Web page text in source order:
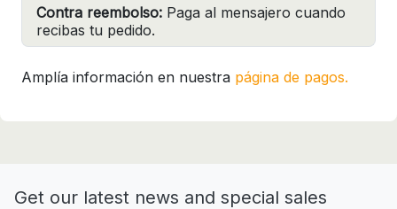
Contra reembolso: Paga al mensajero cuando
recibas tu pedido.
Amplía información en nuestra página de pagos.
Get our latest news and special sales